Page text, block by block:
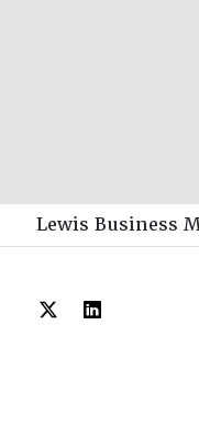
Lewis Business